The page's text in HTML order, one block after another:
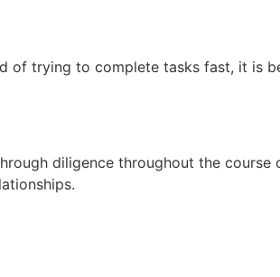
of trying to complete tasks fast, it is
diligence throughout the course